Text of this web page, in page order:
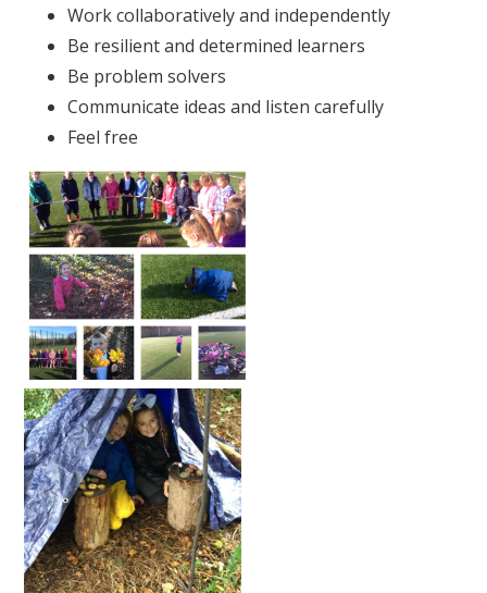
Work collaboratively and independently
Be resilient and determined learners
Be problem solvers
Communicate ideas and listen carefully
Feel free